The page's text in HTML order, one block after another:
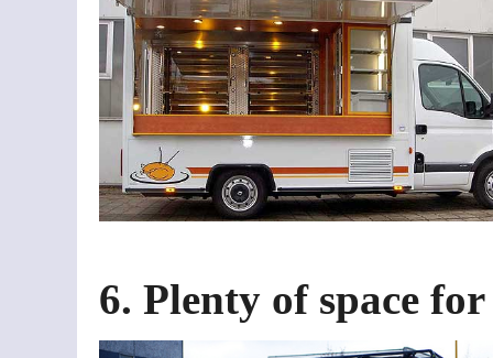
6. Plenty of space